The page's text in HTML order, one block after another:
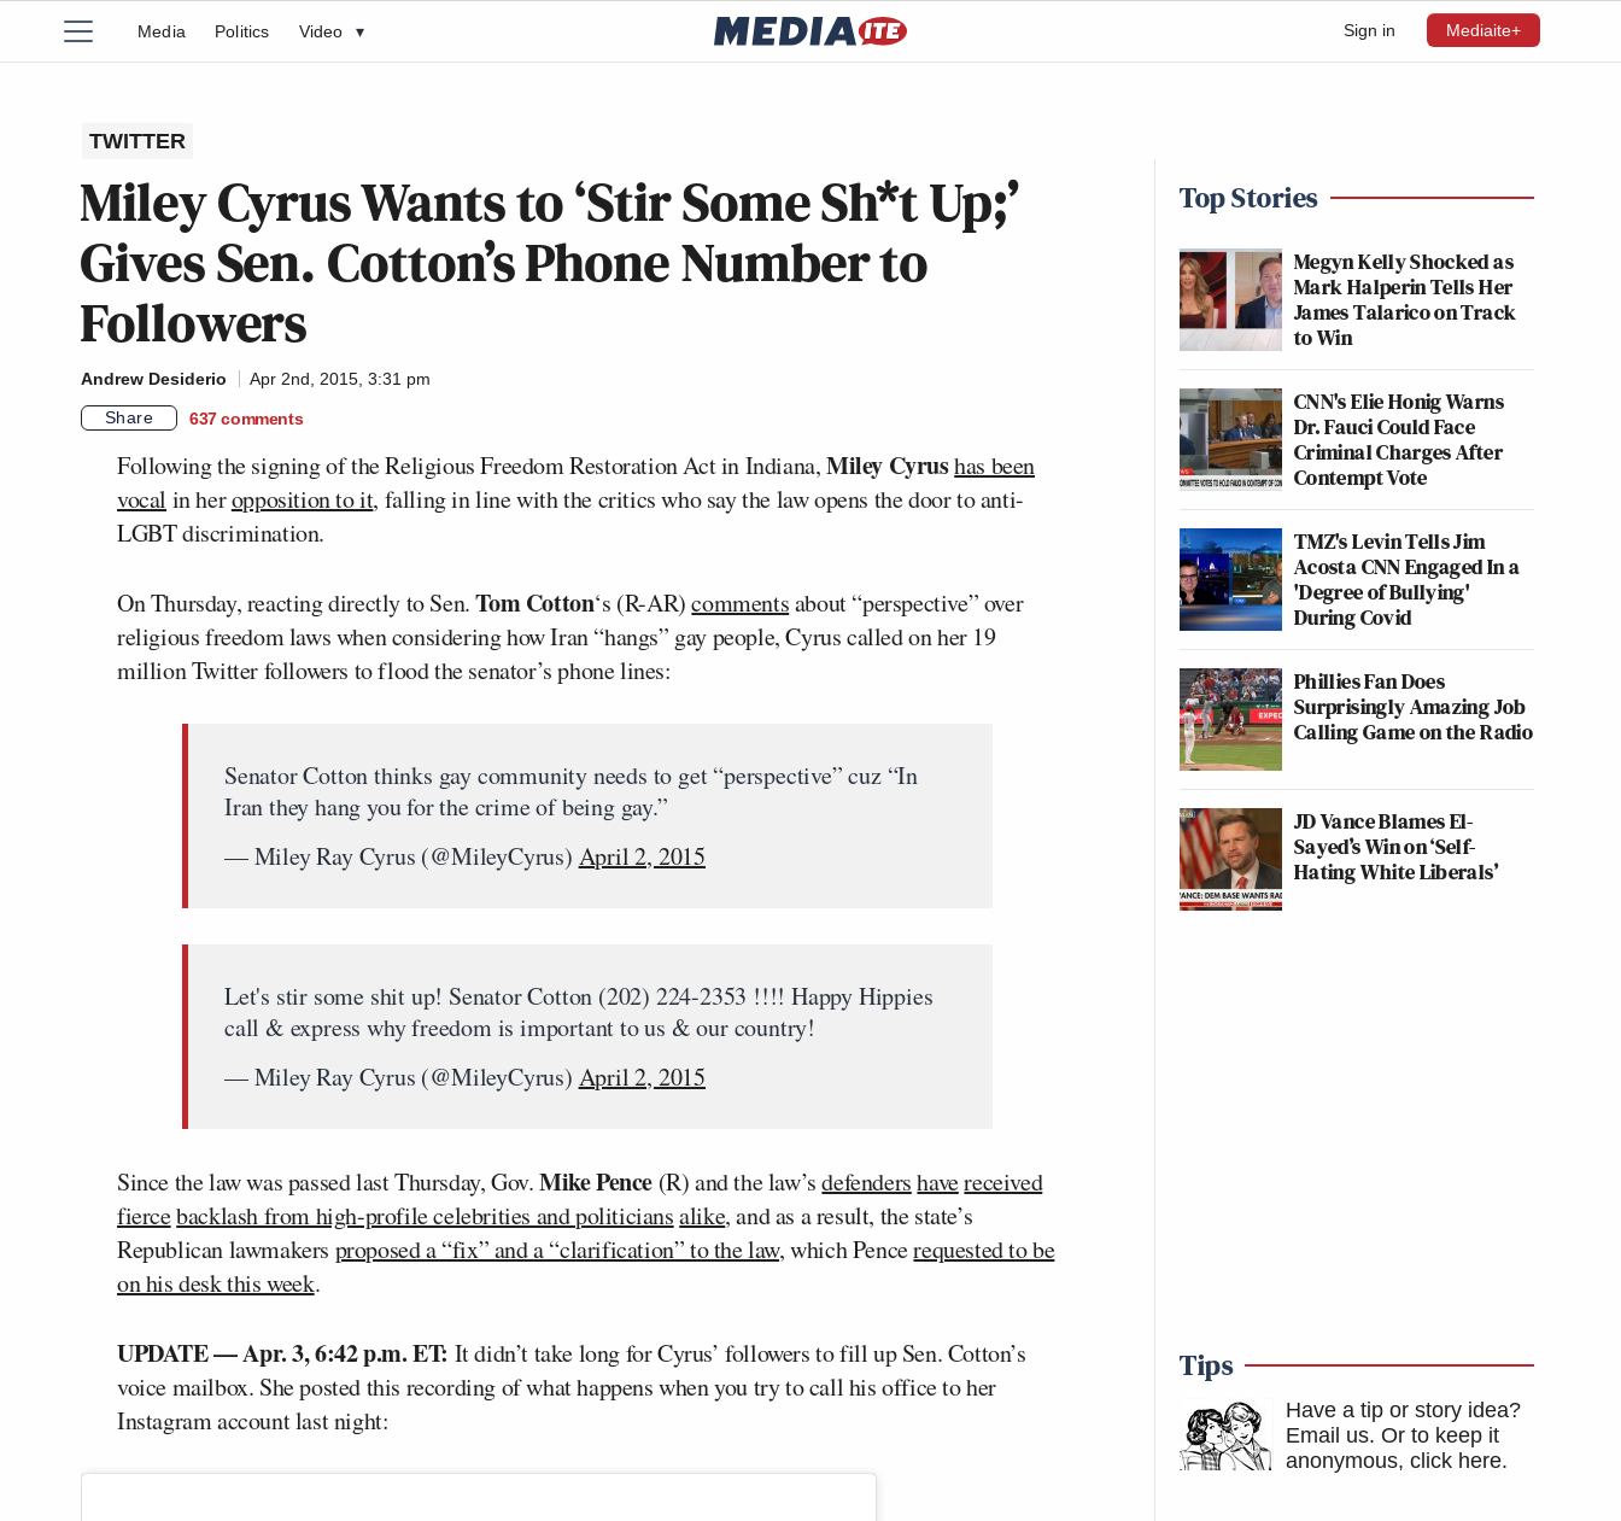
Sign in Mediaite+
Media Politics Video ▾
TWITTER
Miley Cyrus Wants to ‘Stir Some Sh*t Up;’
Gives Sen. Cotton’s Phone Number to
Followers
Andrew Desiderio
Apr 2nd, 2015, 3:31 pm
Share
637 comments
Following the signing of the Religious Freedom Restoration Act in Indiana,Miley Cyrushas been
vocal in heropposition to it, falling in line with the critics who say the law opens the door to anti-
LGBT discrimination.
On Thursday, reacting directly to Sen.Tom Cotton‘s (R-AR)commentsabout “perspective” over
religious freedom laws when considering how Iran “hangs” gay people, Cyrus called on her 19
million Twitter followers to flood the senator’s phone lines:
Senator Cotton thinks gay community needs to get “perspective” cuz “In
Iran they hang you for the crime of being gay.”
— Miley Ray Cyrus (@MileyCyrus) April 2, 2015
Let's stir some shit up! Senator Cotton (202) 224-2353 !!!! Happy Hippies
call & express why freedom is important to us & our country!
— Miley Ray Cyrus (@MileyCyrus) April 2, 2015
Since the law was passed last Thursday, Gov.Mike Pence (R) and the law’sdefenders havereceived
fiercebacklash from high-profile celebrities and politiciansalike, and as a result, the state’s
Republican lawmakers proposed a “fix” and a “clarification” to the law, which Pencerequested to be
on his desk this week.
UPDATE — Apr. 3, 6:42 p.m. ET: It didn’t take long for Cyrus’ followers to fill up Sen. Cotton’s
voice mailbox. She posted this recording of what happens when you try to call his office to her
Instagram account last night:
Top Stories
Megyn Kelly Shocked as
Mark Halperin Tells Her
James Talarico on Track
to Win
CNN's Elie Honig Warns
Dr. Fauci Could Face
Criminal Charges After
Contempt Vote
TMZ's Levin Tells Jim
Acosta CNN Engaged In a
'Degree of Bullying'
During Covid
Phillies Fan Does
Surprisingly Amazing Job
Calling Game on the Radio
JD Vance Blames El-
Sayed’s Win on ‘Self-
Hating White Liberals’
Tips
Have a tip or story idea?
Email us. Or to keep it
anonymous, click here.